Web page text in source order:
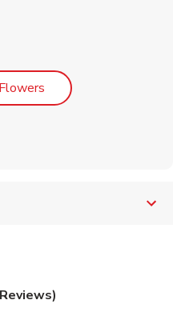
Link Opens in New Tab
Reviews)